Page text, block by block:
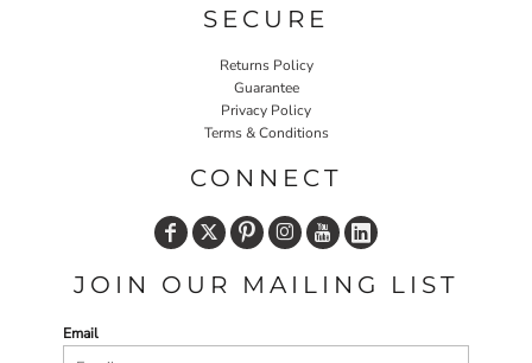
SECURE
Returns Policy
Guarantee
Privacy Policy
Terms & Conditions
CONNECT
JOIN OUR MAILING LIST
Email